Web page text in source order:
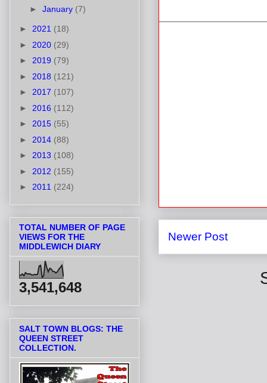
Newer Post
► January (7)
► 2021 (18)
► 2020 (29)
► 2019 (79)
► 2018 (121)
► 2017 (107)
► 2016 (112)
► 2015 (55)
► 2014 (88)
► 2013 (108)
► 2012 (155)
► 2011 (224)
TOTAL NUMBER OF PAGE
VIEWS FOR THE
MIDDLEWICH DIARY
3,541,648
SALT TOWN BLOGS: THE
QUEEN STREET
COLLECTION.